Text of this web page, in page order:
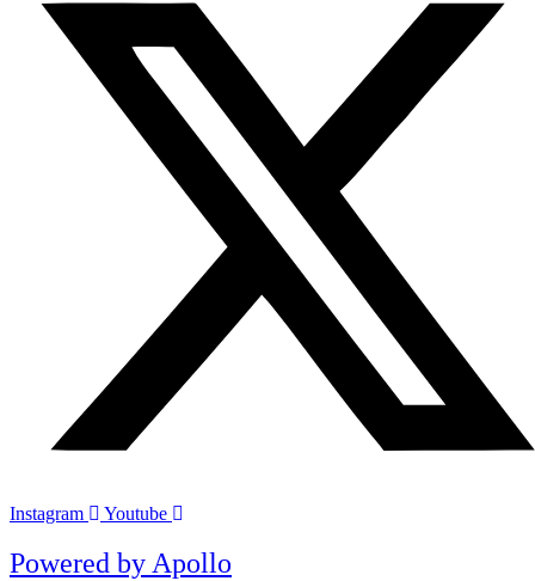
Instagram Youtube
Powered byApollo